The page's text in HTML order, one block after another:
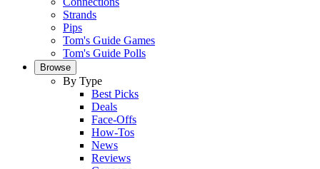
Strands
Pips
Tom's Guide Games
Tom's Guide Polls
Browse
By Type
Best Picks
Deals
Face-Offs
How-Tos
News
Reviews